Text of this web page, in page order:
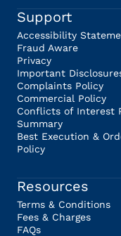
Support
Accessibility
Fraud Aware
Privacy
Important
Complaints Policy
Commercial Policy
Conflicts of Interest
Summary
Best Execution &
Policy
Resources
Terms & Conditions
Fees & Charges
FAQs